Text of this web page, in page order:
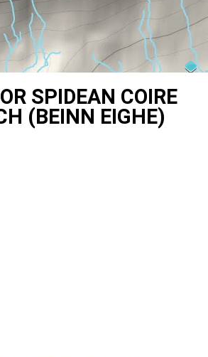
SPIDEAN COIRE
(BEINN EIGHE)